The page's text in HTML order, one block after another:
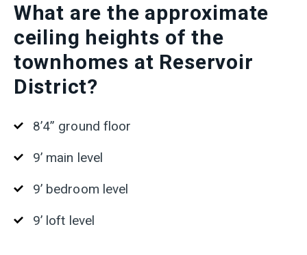
What are the approximate
ceiling heights of the
townhomes at Reservoir
District?
8’4” ground floor
9’ main level
9’ bedroom level
9’ loft level